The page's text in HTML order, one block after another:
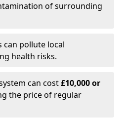
of surrounding
can pollute local
health risks.
can cost£10,000 or
the price of regular